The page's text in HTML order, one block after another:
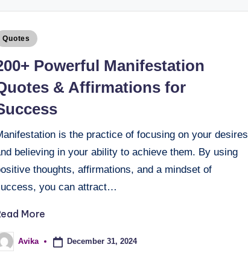
Quotes
Powerful Manifestation
& Affirmations for
is the practice of focusing on your desires
believing in your ability to achieve them. By using
thoughts, affirmations, and a mindset of
you can attract…
More
Avika December 31, 2024